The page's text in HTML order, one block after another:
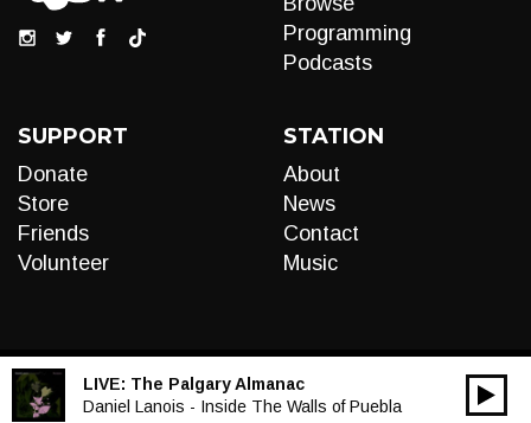
Programming
Podcasts
SUPPORT
Donate
Store
Friends
Volunteer
STATION
About
News
Contact
Music
LIVE: The Palgary Almanac
Daniel Lanois - Inside The Walls of Puebla
Audio
00:00